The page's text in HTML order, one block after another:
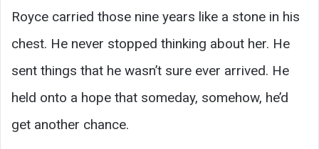
Royce carried those nine years like a stone in his
chest. He never stopped thinking about her. He
sent things that he wasn’t sure ever arrived. He
held onto a hope that someday, somehow, he’d
get another chance.